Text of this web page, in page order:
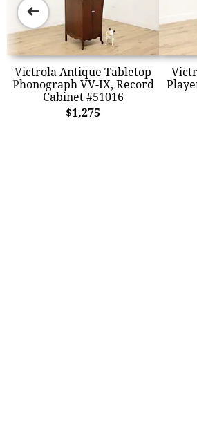
Victrola Antique Tabletop
Phonograph VV-IX, Record
Cabinet #51016
$1,275
➜